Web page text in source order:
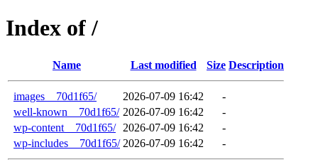
Index of /
Name Last modified Size Description
images__70d1f65/ 2026-07-09 16:42
-
well-known__70d1f65/ 2026-07-09 16:42
-
wp-content__70d1f65/
2026-07-09 16:42
-
wp-includes__70d1f65/ 2026-07-09 16:42 -